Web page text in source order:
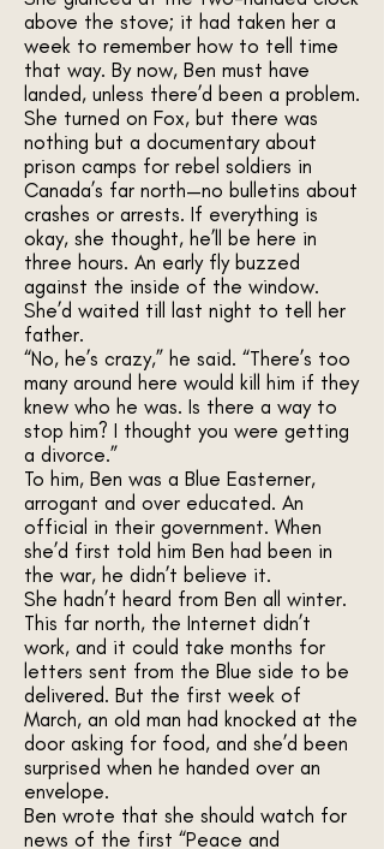
above the stove; it had taken her a
week to remember how to tell time
that way. By now, Ben must have
landed, unless there’d been a problem.
She turned on Fox, but there was
nothing but a documentary about
prison camps for rebel soldiers in
Canada’s far north—no bulletins about
crashes or arrests. If everything is
okay, she thought, he’ll be here in
three hours. An early fly buzzed
against the inside of the window.
She’d waited till last night to tell her
father.
“No, he’s crazy,” he said. “There’s too
many around here would kill him if they
knew who he was. Is there a way to
stop him? I thought you were getting
a divorce.”
To him, Ben was a Blue Easterner,
arrogant and over educated. An
official in their government. When
she’d first told him Ben had been in
the war, he didn’t believe it.
She hadn’t heard from Ben all winter.
This far north, the Internet didn’t
work, and it could take months for
letters sent from the Blue side to be
delivered. But the first week of
March, an old man had knocked at the
door asking for food, and she’d been
surprised when he handed over an
envelope.
Ben wrote that she should watch for
news of the first “Peace and